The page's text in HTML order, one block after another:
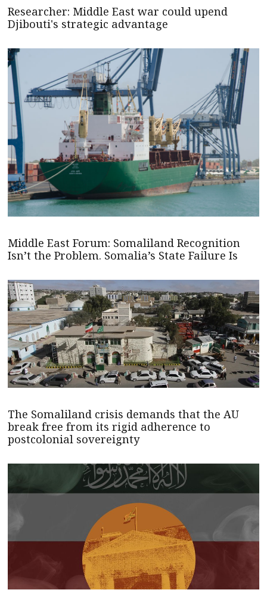
Researcher: Middle East war could upend
Djibouti's strategic advantage
Middle East Forum: Somaliland Recognition
Isn’t the Problem. Somalia’s State Failure Is
The Somaliland crisis demands that the AU
break free from its rigid adherence to
postcolonial sovereignty